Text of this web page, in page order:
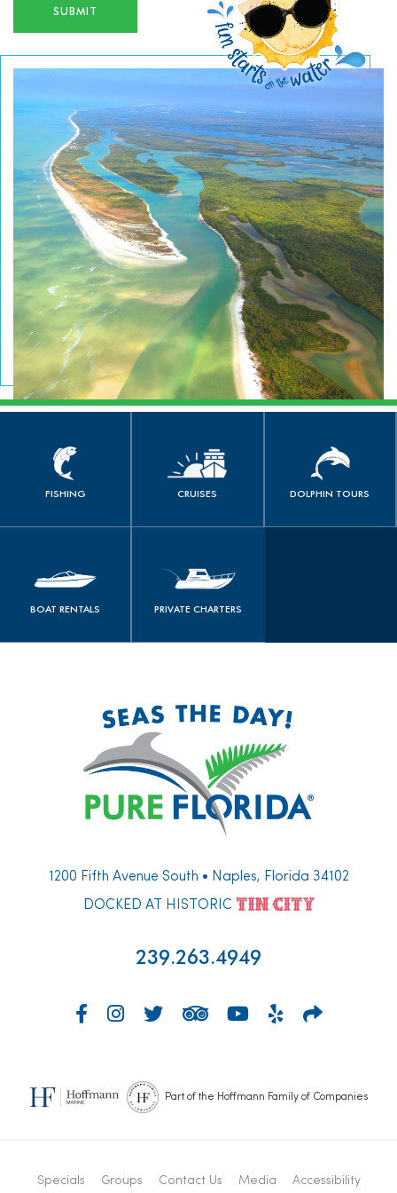
and tackle. All keeper fish are cleaned, filleted and
put on ice for you to easily take home or to our
nearby restaurants to cook up! Call for Reservations
SUBMIT
FISHING
FISHING
book now
CRUISES
CRUISES
book now
DOLPHIN TOURS
DOLPHIN TOURS
BOAT RENTALS
BOAT RENTALS
PRIVATE CHARTERS
PRIVATE
CHARTERS
1200 Fifth Avenue South • Naples, Florida 34102
DOCKED AT HISTORIC
239.263.4949
Part of the Hoffmann Family of Companies
Specials Groups Contact Us Media Accessibility